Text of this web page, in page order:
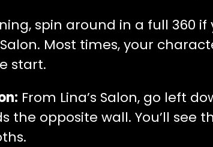
spin around in a full 360 if
Most times, your
start.
From Lina’s Salon, go left
opposite wall. You’ll see